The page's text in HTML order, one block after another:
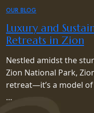
OUR BLOG
Luxury and
Retreats in Zion
Nestled amidst the
Zion National Park,
retreat—it’s a model
…